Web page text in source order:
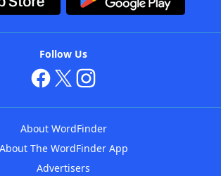
Follow Us
About WordFinder
About The WordFinder App
Advertisers